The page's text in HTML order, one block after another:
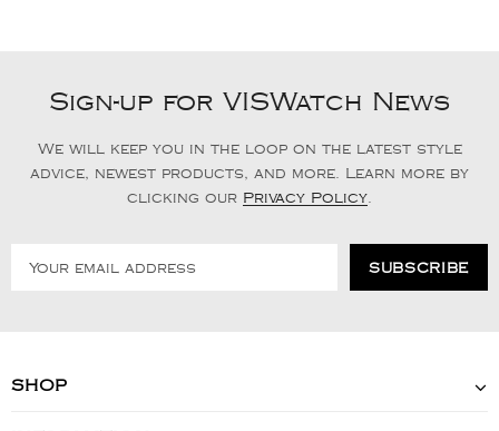
Sign-up for VISWatch News
We will keep you in the loop on the latest style
advice, newest products, and more. Learn more by
clicking our Privacy Policy
SHOP